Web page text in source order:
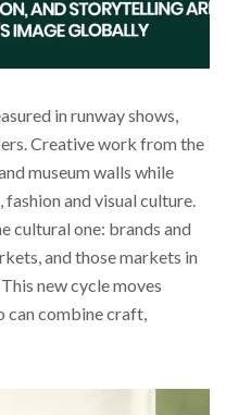
in runway shows,
Creative work from the
museum walls while
and visual culture.
cultural one: brands and
and those markets in
new cycle moves
can combine craft,